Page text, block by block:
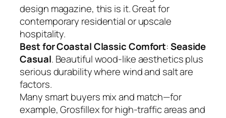
design magazine, this is it. Great for
contemporary residential or upscale
hospitality.
Best for Coastal Classic Comfort:Seaside
Casual. Beautiful wood-like aesthetics plus
serious durability where wind and salt are
factors.
Many smart buyers mix and match—for
example, Grosfillex for high-traffic areas and